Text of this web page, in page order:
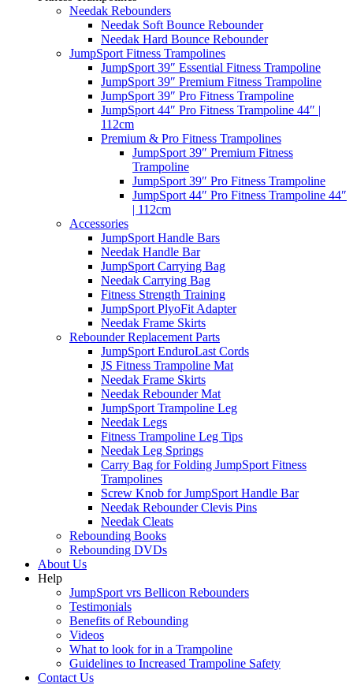
Needak Rebounders
Needak Soft Bounce Rebounder
Needak Hard Bounce Rebounder
JumpSport Fitness Trampolines
JumpSport 39″ Essential Fitness Trampoline
JumpSport 39″ Premium Fitness Trampoline
JumpSport 39″ Pro Fitness Trampoline
JumpSport 44″ Pro Fitness Trampoline 44″ |
112cm
Premium & Pro Fitness Trampolines
JumpSport 39″ Premium Fitness
Trampoline
JumpSport 39″ Pro Fitness Trampoline
JumpSport 44″ Pro Fitness Trampoline 44″
| 112cm
Accessories
JumpSport Handle Bars
Needak Handle Bar
JumpSport Carrying Bag
Needak Carrying Bag
Fitness Strength Training
JumpSport PlyoFit Adapter
Needak Frame Skirts
Rebounder Replacement Parts
JumpSport EnduroLast Cords
JS Fitness Trampoline Mat
Needak Frame Skirts
Needak Rebounder Mat
JumpSport Trampoline Leg
Needak Legs
Fitness Trampoline Leg Tips
Needak Leg Springs
Carry Bag for Folding JumpSport Fitness
Trampolines
Screw Knob for JumpSport Handle Bar
Needak Rebounder Clevis Pins
Needak Cleats
Rebounding Books
Rebounding DVDs
About Us
Help
JumpSport vrs Bellicon Rebounders
Testimonials
Benefits of Rebounding
Videos
What to look for in a Trampoline
Guidelines to Increased Trampoline Safety
Contact Us